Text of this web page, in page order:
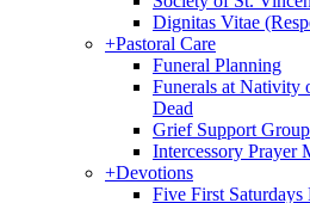
Dignitas Vitae
+Pastoral Care
Funeral Planning
Funerals at Nativity
Dead
Grief Support Group
Intercessory Prayer
+Devotions
Five First Saturdays